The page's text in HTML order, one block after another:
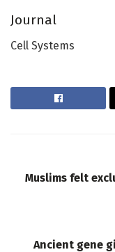
Journal
Cell Systems
Muslims felt
Ancient gene